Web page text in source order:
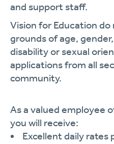
and support staff.
Vision for Education
grounds of age,
disability or sexual
applications from all
community.
As a valued employee
you will receive:
Excellent daily rates